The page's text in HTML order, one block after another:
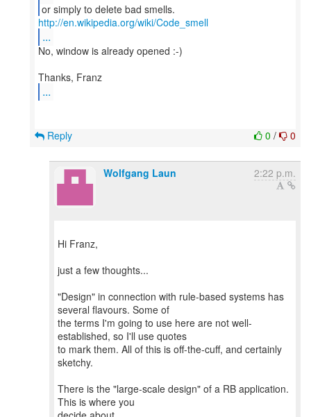
http://en.wikipedia.org/wiki/Code_smell
...
No, window is already opened :-)
...
0 / 0
Reply
Wolfgang Laun 2:22 p.m.
Hi Franz,
just a few thoughts...
"Design" in connection with rule-based systems has
several flavours. Some of
the terms I'm going to use here are not well-
established, so I'll use quotes
to mark them. All of this is off-the-cuff, and certainly
sketchy.
There is the "large-scale design" of a RB application.
This is where you